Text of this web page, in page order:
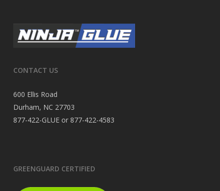
CONTACT US
600 Ellis Road
Durham, NC 27703
877-422-GLUE or 877-422-4583
GREENGUARD CERTIFIED